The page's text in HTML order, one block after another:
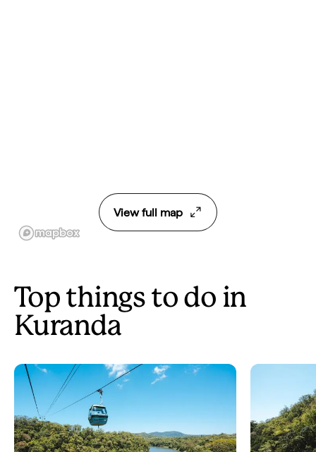
View full map
Top things to do in
Kuranda